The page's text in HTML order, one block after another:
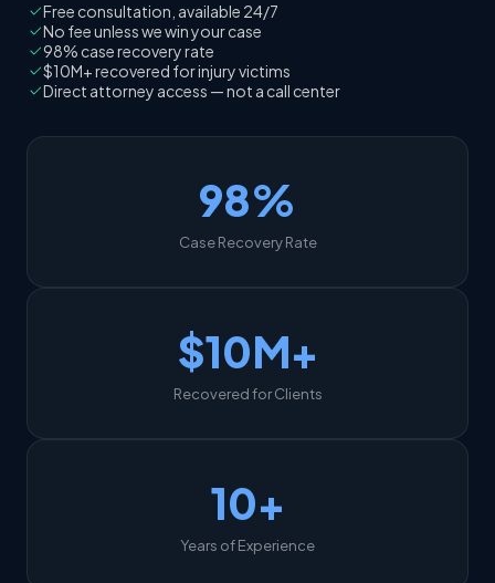
Free consultation, available 24/7
No fee unless we win your case
98% case recovery rate
$10M+ recovered for injury victims
Direct attorney access — not a call center
98%
Case Recovery Rate
$10M+
Recovered for Clients
10+
Years of Experience